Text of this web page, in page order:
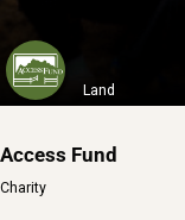
Land
Access Fund
Charity